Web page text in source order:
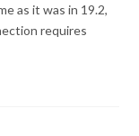
as it was in 19.2,
requires